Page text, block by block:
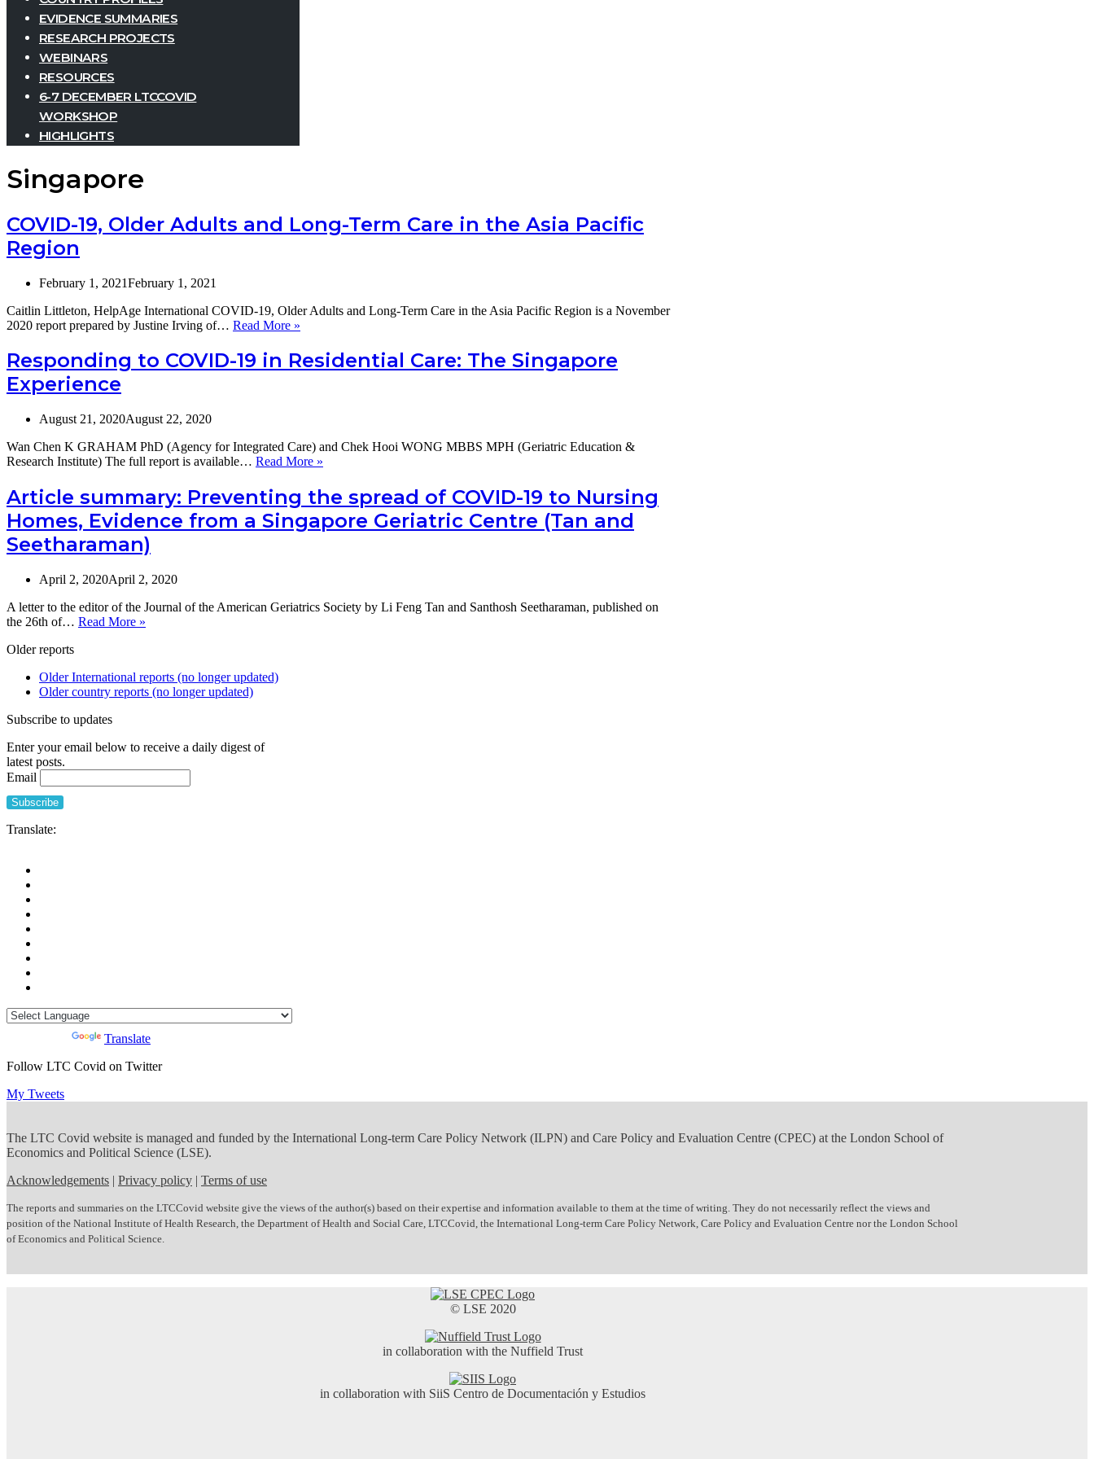
EVIDENCE SUMMARIES
RESEARCH PROJECTS
WEBINARS
RESOURCES
6-7 DECEMBER LTCCOVID
WORKSHOP
HIGHLIGHTS
Singapore
COVID-19, Older Adults and Long-Term Care in the Asia Pacific
Region
February 1, 2021February 1, 2021
Caitlin Littleton, HelpAge International COVID-19, Older Adults and Long-Term Care in the Asia Pacific Region is a November
2020 report prepared by Justine Irving of… Read More »
Older
Adults
in
the
Asia
Region
Responding to COVID-19 in Residential Care: The Singapore
Experience
August 21, 2020August 22, 2020
Wan Chen K GRAHAM PhD (Agency for Integrated Care) and Chek Hooi WONG MBBS MPH (Geriatric Education &
Research Institute) The full report is available… Read More »
19
in
Residential
Article summary: Preventing the spread of COVID-19 to Nursing
Homes, Evidence from a Singapore Geriatric Centre (Tan and
Seetharaman)
April 2, 2020April 2, 2020
A letter to the editor of the Journal of the American Geriatrics Society by Li Feng Tan and Santhosh Seetharaman, published on
the 26th of… Read More »
spread
of
Nursing
Homes,
Older reports
Older International reports (no longer updated)
Older country reports (no longer updated)
Subscribe to updates
Enter your email below to receive a daily digest of
latest posts.
Email
Translate:
Translate
Follow LTC Covid on Twitter
My Tweets
The LTC Covid website is managed and funded by the International Long-term Care Policy Network (ILPN) and Care Policy and Evaluation Centre (CPEC) at the London School of
Economics and Political Science (LSE).
Acknowledgements | Privacy policy | Terms of use
The reports and summaries on the LTCCovid website give the views of the author(s) based on their expertise and information available to them at the time of writing. They do not necessarily reflect the views and
position of the National Institute of Health Research, the Department of Health and Social Care, LTCCovid, the International Long-term Care Policy Network, Care Policy and Evaluation Centre nor the London School
of Economics and Political Science.
© LSE 2020
in collaboration with the Nuffield Trust
in collaboration with SiiS Centro de Documentación y Estudios